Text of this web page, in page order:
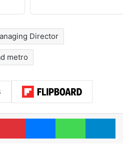
Director
metro
PinterestMessengerWhatsApp